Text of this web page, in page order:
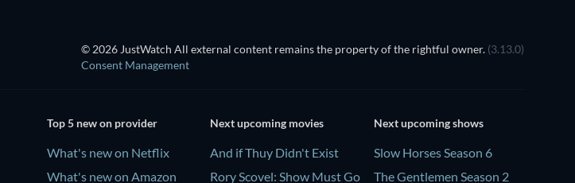
© 2026 JustWatch All external content remains the property of the rightful owner. (3.13.0)
Consent Management
Top 5 new on provider
What's new on Netflix
What's new on Amazon
Next upcoming movies
And if Thuy Didn't Exist
Rory Scovel: Show Must Go
Next upcoming shows
Slow Horses Season 6
The Gentlemen Season 2